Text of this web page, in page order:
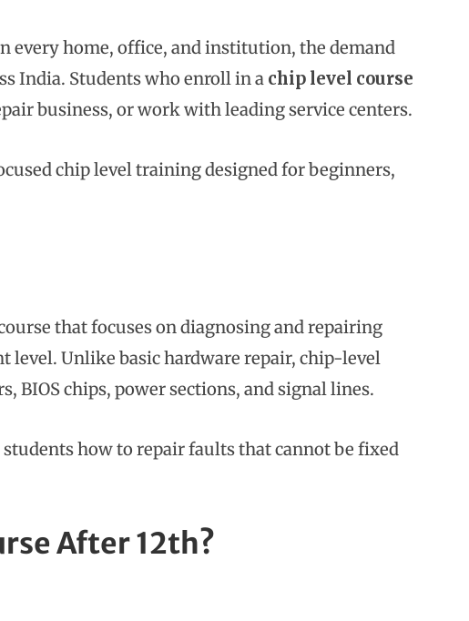
every home, office, and institution, the demand
India. Students who enroll in a chip level course
business, or work with leading service centers.
chip level training designed for beginners,
that focuses on diagnosing and repairing
level. Unlike basic hardware repair, chip-level
BIOS chips, power sections, and signal lines.
students how to repair faults that cannot be fixed
After 12th?